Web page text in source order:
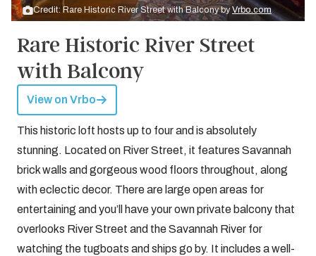
Credit: Rare Historic River Street with Balcony by Vrbo.com
Rare Historic River Street
with Balcony
View on Vrbo
This historic loft hosts up to four and is absolutely
stunning. Located on River Street, it features Savannah
brick walls and gorgeous wood floors throughout, along
with eclectic decor. There are large open areas for
entertaining and you’ll have your own private balcony that
overlooks River Street and the Savannah River for
watching the tugboats and ships go by. It includes a well-